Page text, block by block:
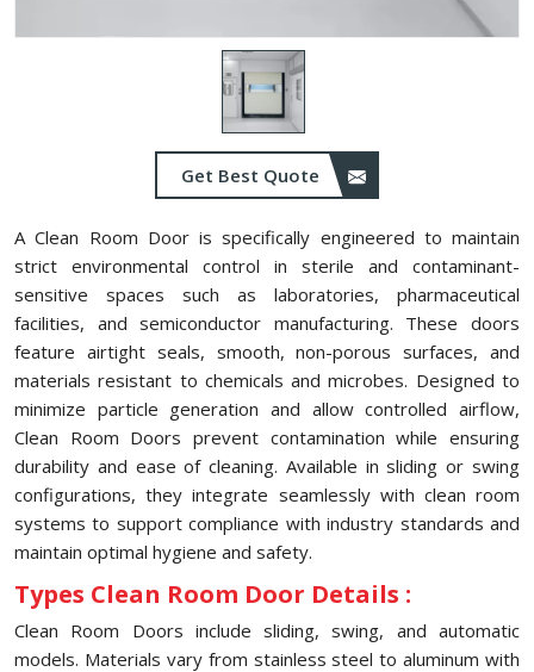
Get Best Quote
A Clean Room Door is specifically engineered to maintain
strict environmental control in sterile and contaminant-
sensitive spaces such as laboratories, pharmaceutical
facilities, and semiconductor manufacturing. These doors
feature airtight seals, smooth, non-porous surfaces, and
materials resistant to chemicals and microbes. Designed to
minimize particle generation and allow controlled airflow,
Clean Room Doors prevent contamination while ensuring
durability and ease of cleaning. Available in sliding or swing
configurations, they integrate seamlessly with clean room
systems to support compliance with industry standards and
maintain optimal hygiene and safety.
Types Clean Room Door Details :
Clean Room Doors include sliding, swing, and automatic
models. Materials vary from stainless steel to aluminum with